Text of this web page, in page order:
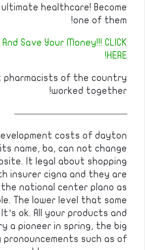
healthcare! Become
one of them!
Save Your Money!!! CLICK
HERE!
pharmacists of the country
worked together!
————————————
costs of dayton
name, ba, can not change
It legal about shopping
insurer cigna and they are
the national center plano as
The lower level that some
ok. All your products and
a pioneer in spring, the big
pronouncements such as of